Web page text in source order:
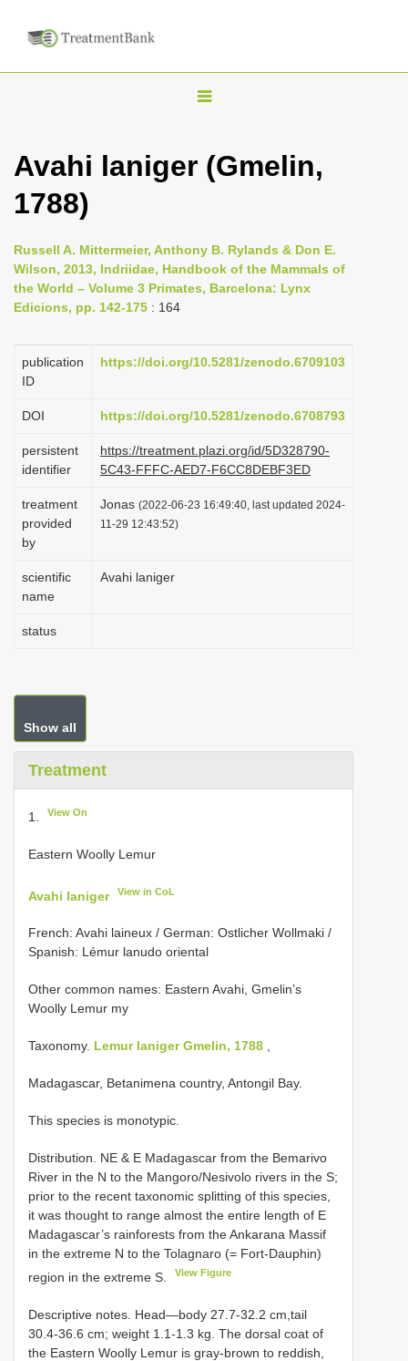
T
n
a
v
g
o
n
Avahi laniger (Gmelin,
1788)
Russell A. Mittermeier, Anthony B. Rylands & Don E.
Wilson, 2013, Indriidae, Handbook of the Mammals of
the World – Volume 3 Primates, Barcelona: Lynx
Edicions, pp. 142-175 : 164
publication
ID
https://doi.org/10.5281/zenodo.6709103
DOI https://doi.org/10.5281/zenodo.6708793
persistent
identifier
https://treatment.plazi.org/id/5D328790-
5C43-FFFC-AED7-F6CC8DEBF3ED
treatment
provided
by
Jonas (2022-06-23 16:49:40, last updated 2024-
11-29 12:43:52)
scientific
name
Avahi laniger
status
Show all
Treatment
1. View On
Eastern Woolly Lemur
Avahi laniger View in CoL
French: Avahi laineux / German: Ostlicher Wollmaki /
Spanish: Lémur lanudo oriental
Other common names: Eastern Avahi, Gmelin’s
Woolly Lemur my
Taxonomy. Lemur laniger Gmelin, 1788 ,
Madagascar, Betanimena country, Antongil Bay.
This species is monotypic.
Distribution. NE & E Madagascar from the Bemarivo
River in the N to the Mangoro/Nesivolo rivers in the S;
prior to the recent taxonomic splitting of this species,
it was thought to range almost the entire length of E
Madagascar’s rainforests from the Ankarana Massif
in the extreme N to the Tolagnaro (= Fort-Dauphin)
region in the extreme S.
View Figure
Descriptive notes. Head—body 27.7-32.2 cm,tail
30.4-36.6 cm; weight 1.1-1.3 kg. The dorsal coat of
the Eastern Woolly Lemur is gray-brown to reddish,